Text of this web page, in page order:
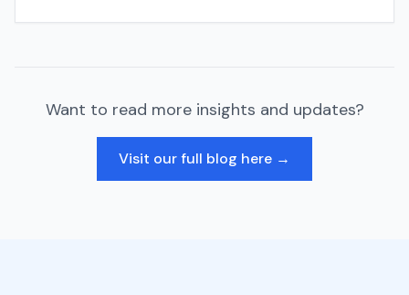
Want to read more insights and updates?
Visit our full blog here →